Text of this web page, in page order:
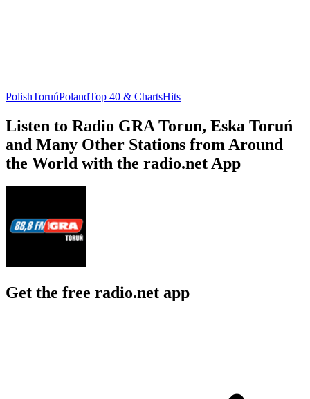
PolishToruńPolandTop 40 & ChartsHits
Listen to Radio GRA Torun, Eska Toruń
and Many Other Stations from Around
the World with the radio.net App
Get the free radio.net app